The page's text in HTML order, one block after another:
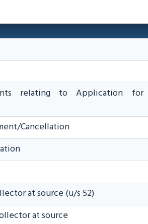
relating to Application for
Cancellation
at source (u/s 52)
at source